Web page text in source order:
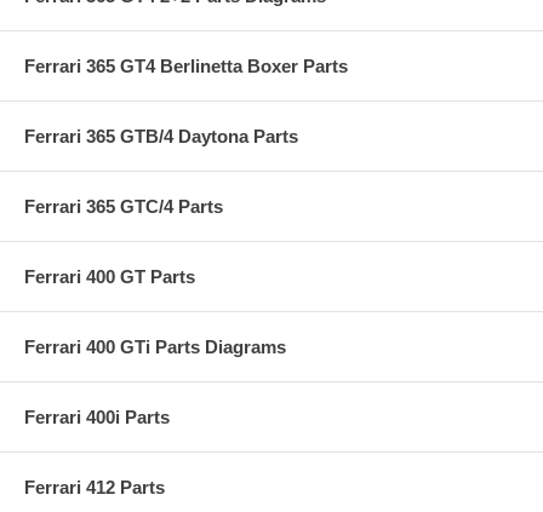
Ferrari 365 GT4 Berlinetta Boxer Parts
Ferrari 365 GTB/4 Daytona Parts
Ferrari 365 GTC/4 Parts
Ferrari 400 GT Parts
Ferrari 400 GTi Parts Diagrams
Ferrari 400i Parts
Ferrari 412 Parts